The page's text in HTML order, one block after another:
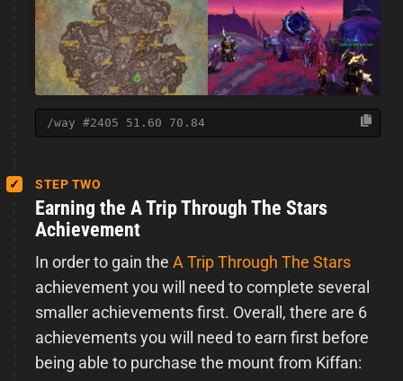
/way #2405 51.60 70.84
STEP TWO
Earning the A Trip Through The Stars
Achievement
In order to gain the A Trip Through The Stars
achievement you will need to complete several
smaller achievements first. Overall, there are 6
achievements you will need to earn first before
being able to purchase the mount from Kiffan: